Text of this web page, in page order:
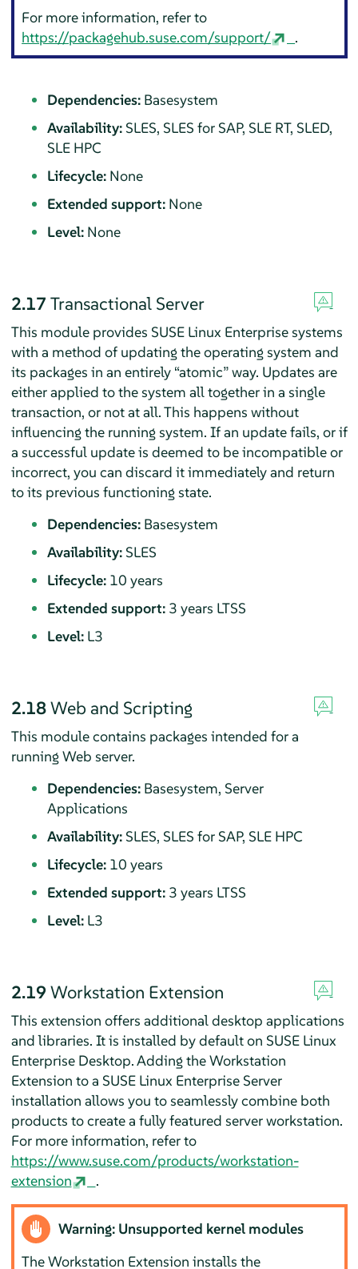
For more information, refer to
https://packagehub.suse.com/support/
.
Dependencies:Basesystem
Availability:SLES, SLES for SAP, SLE RT, SLED,
SLE HPC
Lifecycle:None
Extended support:None
Level:None
2.17 Transactional Server
This module provides SUSE Linux Enterprise systems
with a method of updating the operating system and
its packages in an entirely “atomic”way. Updates are
either applied to the system all together in a single
transaction, or not at all. This happens without
influencing the running system. If an update fails, or if
a successful update is deemed to be incompatible or
incorrect, you can discard it immediately and return
to its previous functioning state.
Dependencies:Basesystem
Availability:SLES
Lifecycle:10 years
Extended support:3 years LTSS
Level:L3
2.18Web and Scripting
This module contains packages intended for a
running Web server.
Dependencies:Basesystem, Server
Applications
Availability:SLES, SLES for SAP, SLE HPC
Lifecycle:10 years
Extended support:3 years LTSS
Level:L3
2.19 Workstation Extension
This extension offers additional desktop applications
and libraries. It is installed by default on SUSE Linux
Enterprise Desktop. Adding the Workstation
Extension to a SUSE Linux Enterprise Server
installation allows you to seamlessly combine both
products to create a fully featured server workstation.
For more information, refer to
https://www.suse.com/products/workstation-
extension
.
Warning: Unsupported kernel modules
The Workstation Extension installs the